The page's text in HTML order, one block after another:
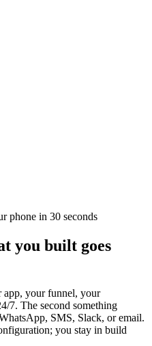
phone in 30 seconds
you built goes
app, your funnel, your
7. The second something
SMS, Slack, or email.
you stay in build